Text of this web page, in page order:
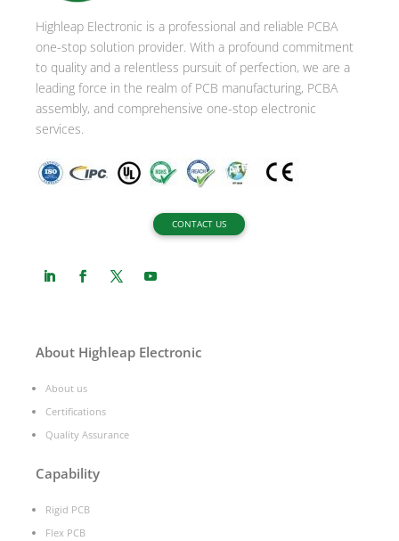
v
e
:
Highleap Electronic is a professional and reliable PCBA
one-stop solution provider. With a profound commitment
to quality and a relentless pursuit of perfection, we are a
leading force in the realm of PCB manufacturing, PCBA
assembly, and comprehensive one-stop electronic
services.
CONTACT US
About Highleap Electronic
About us
Certifications
Quality Assurance
Capability
Rigid PCB
Flex PCB